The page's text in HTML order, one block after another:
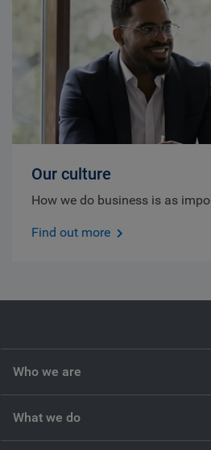
Our culture
How we do business is as
Find out more
Who we are
What we do